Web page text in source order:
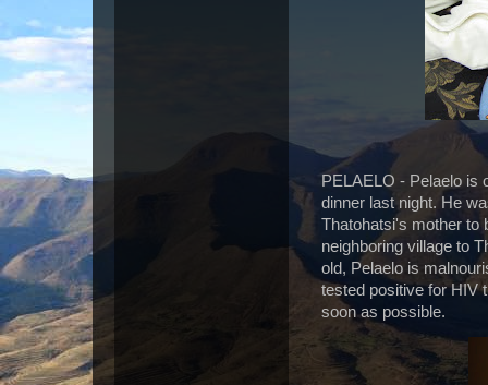
PELAELO - Pelaelo is
dinner last night. He
Thatohatsi's mother to
neighboring village to
old, Pelaelo is
tested positive for HIV
soon as possible.